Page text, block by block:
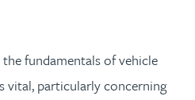
fundamentals of vehicle
vital, particularly concerning